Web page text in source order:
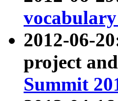
vocabulary
2012-06-
project
Summit